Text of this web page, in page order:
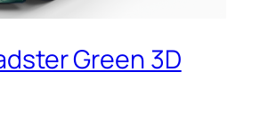
Green 3D